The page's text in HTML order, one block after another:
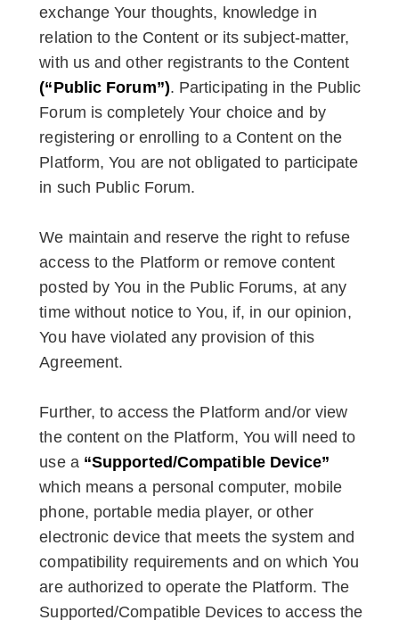
exchange Your thoughts, knowledge in
relation to the Content or its subject-matter,
with us and other registrants to the Content
(“Public Forum”). Participating in the Public
Forum is completely Your choice and by
registering or enrolling to a Content on the
Platform, You are not obligated to participate
in such Public Forum.
We maintain and reserve the right to refuse
access to the Platform or remove content
posted by You in the Public Forums, at any
time without notice to You, if, in our opinion,
You have violated any provision of this
Agreement.
Further, to access the Platform and/or view
the content on the Platform, You will need to
use a “Supported/Compatible Device”
which means a personal computer, mobile
phone, portable media player, or other
electronic device that meets the system and
compatibility requirements and on which You
are authorized to operate the Platform. The
Supported/Compatible Devices to access the